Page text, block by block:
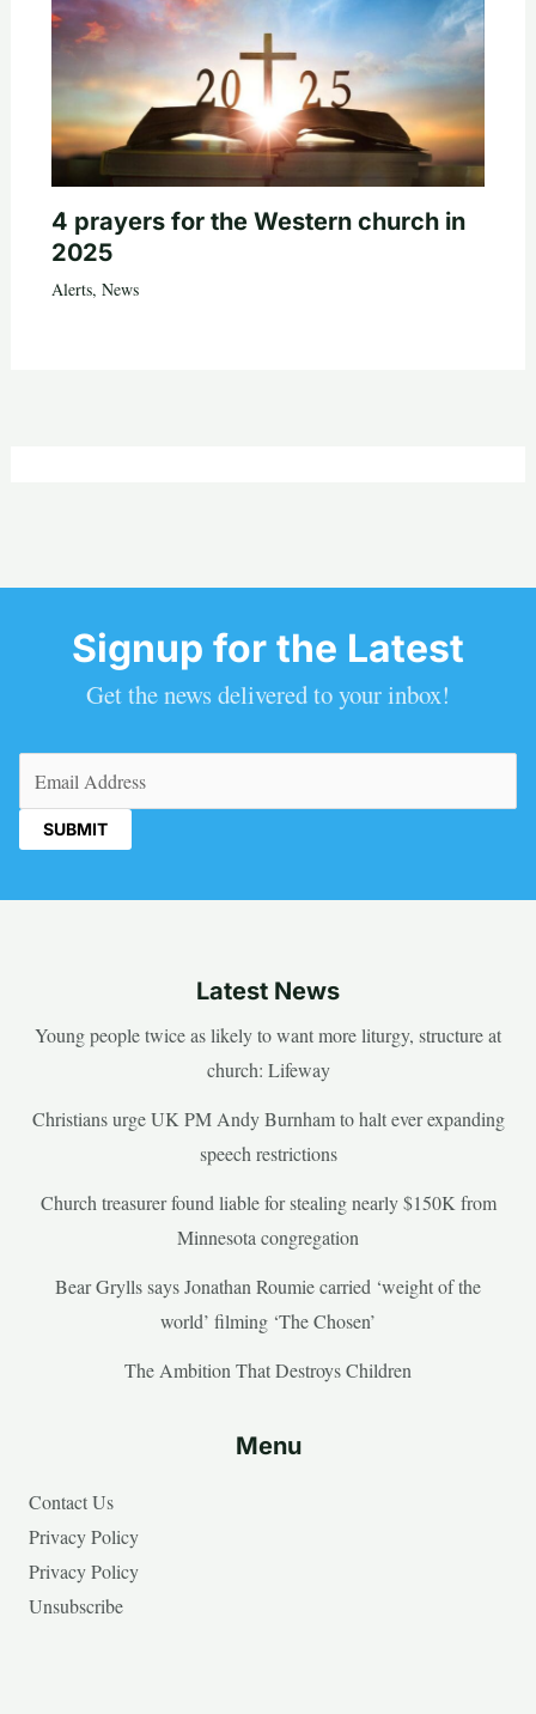
4 prayers for the Western church in
2025
Alerts, News
Signup for the Latest
Get the news delivered to your inbox!
Latest News
Young people twice as likely to want more liturgy, structure at
church: Lifeway
Christians urge UK PM Andy Burnham to halt ever expanding
speech restrictions
Church treasurer found liable for stealing nearly $150K from
Minnesota congregation
Bear Grylls says Jonathan Roumie carried ‘weight of the
world’ filming ‘The Chosen’
The Ambition That Destroys Children
Menu
Contact Us
Privacy Policy
Privacy Policy
Unsubscribe